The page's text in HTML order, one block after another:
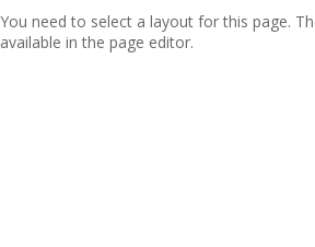
You need to select a layout for this page.
available in the page editor.